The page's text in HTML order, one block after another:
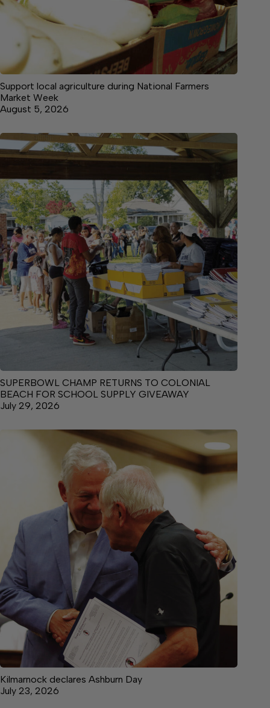
Support local agriculture during National Farmers
Market Week
August 5, 2026
SUPERBOWL CHAMP RETURNS TO COLONIAL
BEACH FOR SCHOOL SUPPLY GIVEAWAY
July 29, 2026
Kilmarnock declares Ashburn Day
July 23, 2026